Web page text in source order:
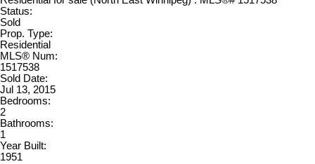
Status:
Sold
Prop. Type:
Residential
MLS® Num:
1517538
Sold Date:
Jul 13, 2015
Bedrooms:
2
Bathrooms:
1
Year Built:
1951